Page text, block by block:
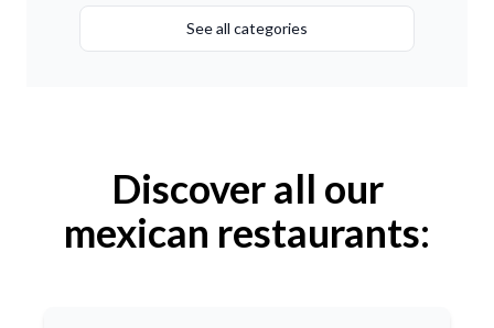
See all categories
Discover all our
mexican restaurants: